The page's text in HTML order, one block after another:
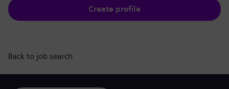
Create profile
Back to job search